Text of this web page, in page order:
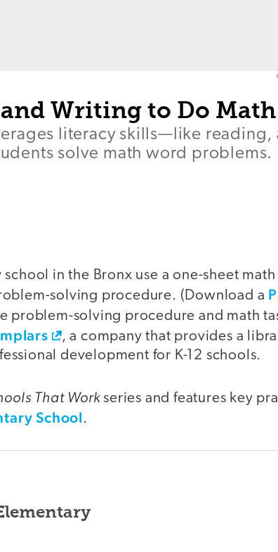
Writing to Do Math
literacy skills—like reading,
solve math word problems.
in the Bronx use a one-sheet
solving procedure. (Download a
problem-solving procedure and math
, a company that provides a
development for K-12 schools.
That Workseries and features key
School.